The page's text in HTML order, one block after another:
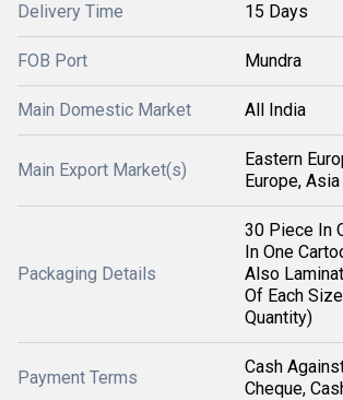
Delivery Time 15 Days
FOB Port Mundra
Main Domestic Market All India
Main Export Market(s)
Eastern
Europe, Asia
Packaging Details
30 Piece In
In One
Also
Of Each
Quantity)
Payment Terms
Cash
Cheque,